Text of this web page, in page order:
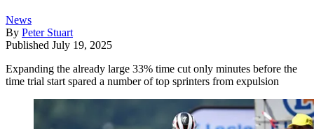
News
By Peter Stuart
Published July 19, 2025
Expanding the already large 33% time cut only minutes before the
time trial start spared a number of top sprinters from expulsion